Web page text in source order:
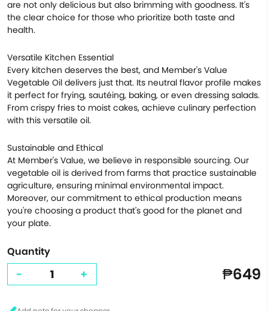
are not only delicious but also brimming with goodness. It's
the clear choice for those who prioritize both taste and
health.
Versatile Kitchen Essential
Every kitchen deserves the best, and Member's Value
Vegetable Oil delivers just that. Its neutral flavor profile makes
it perfect for frying, sautéing, baking, or even dressing salads.
From crispy fries to moist cakes, achieve culinary perfection
with this versatile oil.
Sustainable and Ethical
At Member's Value, we believe in responsible sourcing. Our
vegetable oil is derived from farms that practice sustainable
agriculture, ensuring minimal environmental impact.
Moreover, our commitment to ethical production means
you're choosing a product that's good for the planet and
your plate.
Quantity
- + ₱649